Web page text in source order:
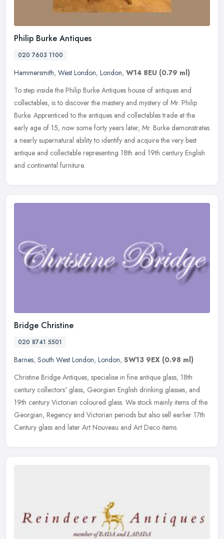
Philip Burke Antiques
020 7603 1100
Hammersmith, West London, London, W14 8EU (0.79 ml)
To step inside the Philip Burke Antiques house of antiques and
collectables, is to discover the mastery and mystery of Mr. Philip
Burke. Apprenticed to the antiques and collectables trade at the
early age of 15, now some forty years later, Mr. Burke demonstrates
a nearly supernatural ability to identify and acquire the very best
antique and collectable representing 18th and 19th century English
and continental furniture.
Bridge Christine
020 8741 5501
Barnes, South West London, London, SW13 9EX (0.98 ml)
Christine Bridge Antiques, specialise in fine antique glass, 18th
century collectors' glass, Georgian English drinking glasses, and
19th century Victorian coloured glass. We stock mainly items of the
Georgian, Regency and Victorian periods but also sell earlier 17th
Century glass and later Art Nouveau and Art Deco items.